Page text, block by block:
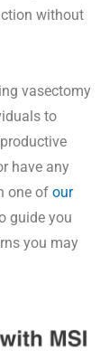
without
vasectomy
to
have any
one of our
guide you
you may